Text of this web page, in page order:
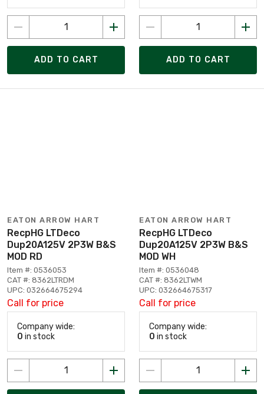
ADD TO CART ADD TO CART
EATON ARROW HART
RecpHG LTDeco
Dup20A125V 2P3W B&S
MOD RD
Item #: 0536053
CAT #: 8362LTRDM
UPC: 032664675294
Call for price
Company wide:
0 in stock
EATON ARROW HART
RecpHG LTDeco
Dup20A125V 2P3W B&S
MOD WH
Item #: 0536048
CAT #: 8362LTWM
UPC: 032664675317
Call for price
Company wide:
0 in stock